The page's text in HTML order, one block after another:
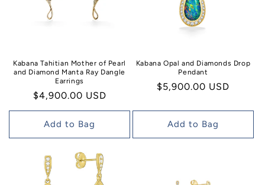
Kabana Tahitian Mother of Pearl
and Diamond Manta Ray Dangle
Earrings
Regular
price
$4,900.00 USD
Add to Bag
Kabana Opal and Diamonds Drop
Pendant
Regular
$5,900.00 USD
Add to Bag